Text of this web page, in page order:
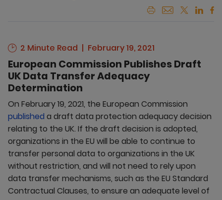
2 Minute Read February 19, 2021
European Commission Publishes Draft
UK Data Transfer Adequacy
Determination
On February 19, 2021, the European Commission
published a draft data protection adequacy decision
relating to the UK. If the draft decision is adopted,
organizations in the EU will be able to continue to
transfer personal data to organizations in the UK
without restriction, and will not need to rely upon
data transfer mechanisms, such as the EU Standard
Contractual Clauses, to ensure an adequate level of